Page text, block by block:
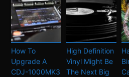
How To
Upgrade A
CDJ-1000MK3
High Definition
Vinyl Might Be
The Next Big